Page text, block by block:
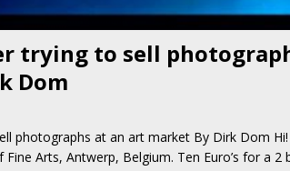
trying to sell
Dom
photographs at an art market By Dirk Dom
Arts, Antwerp, Belgium. Ten Euro’s for a 2